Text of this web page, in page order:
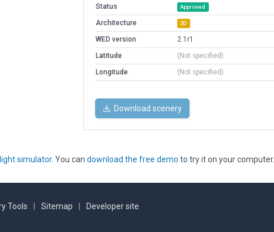
Status
Approved
Architecture 3D
WED version
2.1r1
Latitude
(Not specified)
Longitude
(Not specified)
Download scenery
simulator. You can download the free demo to try it on your computer.
Tools Sitemap Developer site